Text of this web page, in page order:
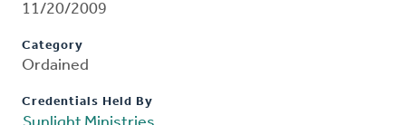
11/20/2009
Category
Ordained
Credentials Held By